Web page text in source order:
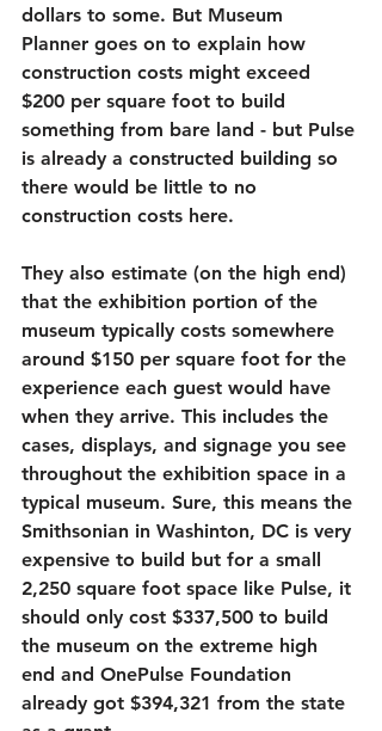
dollars to some. But Museum
Planner goes on to explain how
construction costs might exceed
$200 per square foot to build
something from bare land - but Pulse
is already a constructed building so
there would be little to no
construction costs here.
They also estimate (on the high end)
that the exhibition portion of the
museum typically costs somewhere
around $150 per square foot for the
experience each guest would have
when they arrive. This includes the
cases, displays, and signage you see
throughout the exhibition space in a
typical museum. Sure, this means the
Smithsonian in Washinton, DC is very
expensive to build but for a small
2,250 square foot space like Pulse, it
should only cost $337,500 to build
the museum on the extreme high
end and OnePulse Foundation
already got $394,321 from the state